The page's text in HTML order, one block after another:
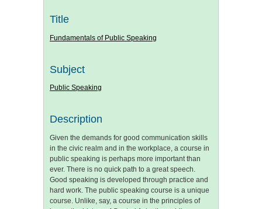
Title
Fundamentals of Public Speaking
Subject
Public Speaking
Description
Given the demands for good communication skills
in the civic realm and in the workplace, a course in
public speaking is perhaps more important than
ever. There is no quick path to a great speech.
Good speaking is developed through practice and
hard work. The public speaking course is a unique
course. Unlike, say, a course in the principles of